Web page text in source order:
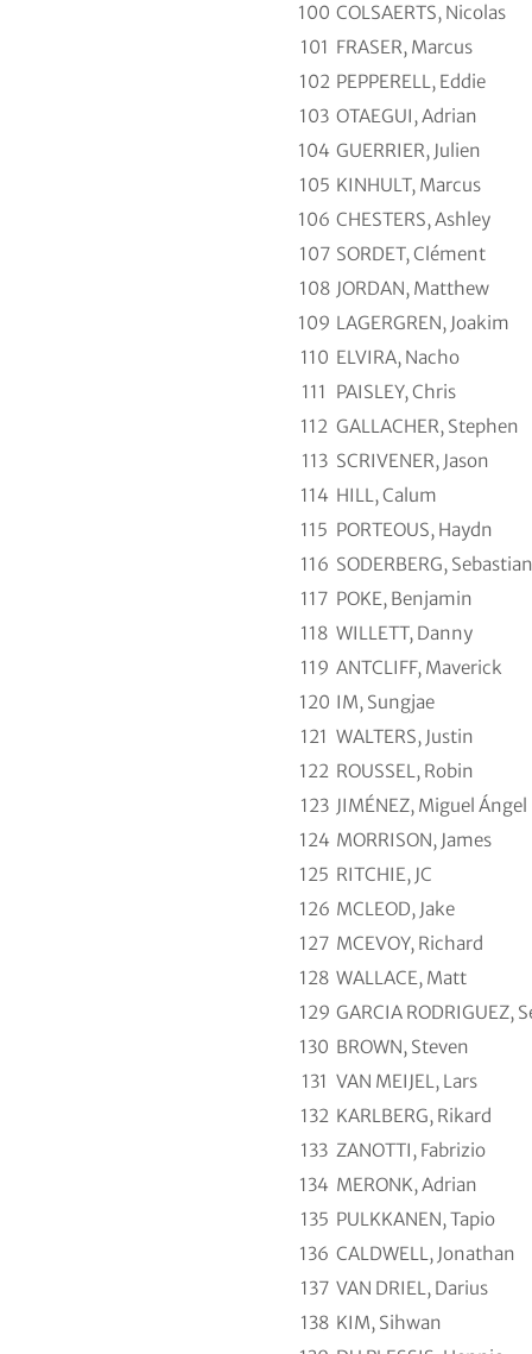
100 COLSAERTS, Nicolas
101 FRASER, Marcus
102 PEPPERELL, Eddie
103 OTAEGUI, Adrian
104 GUERRIER, Julien
105 KINHULT, Marcus
106 CHESTERS, Ashley
107 SORDET, Clément
108 JORDAN, Matthew
109 LAGERGREN, Joakim
110 ELVIRA, Nacho
111 PAISLEY, Chris
112 GALLACHER, Stephen
113 SCRIVENER, Jason
114 HILL, Calum
115 PORTEOUS, Haydn
116 SODERBERG, Sebastian
117 POKE, Benjamin
118 WILLETT, Danny
119 ANTCLIFF, Maverick
120 IM, Sungjae
121 WALTERS, Justin
122 ROUSSEL, Robin
123 JIMÉNEZ, Miguel Ángel
124 MORRISON, James
125 RITCHIE, JC
126 MCLEOD, Jake
127 MCEVOY, Richard
128 WALLACE, Matt
129 GARCIA RODRIGUEZ,
130 BROWN, Steven
131 VAN MEIJEL, Lars
132 KARLBERG, Rikard
133 ZANOTTI, Fabrizio
134 MERONK, Adrian
135 PULKKANEN, Tapio
136 CALDWELL, Jonathan
137 VAN DRIEL, Darius
138 KIM, Sihwan